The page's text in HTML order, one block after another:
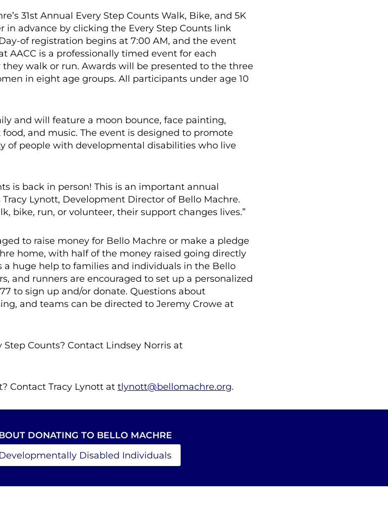
31st Annual Every Step Counts Walk, Bike, and 5K
in advance by clicking the Every Step Counts link
of registration begins at 7:00 AM, and the event
AACC is a professionally timed event for each
walk or run. Awards will be presented to the three
in eight age groups. All participants under age 10
and will feature a moon bounce, face painting,
and music. The event is designed to promote
of people with developmental disabilities who live
is back in person! This is an important annual
Lynott, Development Director of Bello Machre.
bike, run, or volunteer, their support changes lives.”
to raise money for Bello Machre or make a pledge
home, with half of the money raised going directly
a huge help to families and individuals in the Bello
and runners are encouraged to set up a personalized
to sign up and/or donate. Questions about
and teams can be directed to Jeremy Crowe at
Counts? Contact Lindsey Norris at
Contact Tracy Lynott at tlynott@bellomachre.org.
DONATING TO BELLO MACHRE
Disabled Individuals